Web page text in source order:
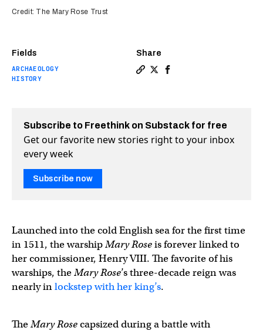
Fields
ARCHAEOLOGY
HISTORY
Share
Credit: The Mary Rose Trust
Subscribe to Freethink on Substack for free
Get our favorite new stories right to your inbox
every week
Subscribe now
Launched into the cold English sea for the first time
in 1511, the warshipMary Roseis forever linked to
her commissioner, Henry VIII. The favorite of his
warships, theMary Rose’s three-decade reign was
nearly inlockstep with her king’s.
TheMary Rosecapsized during a battle with